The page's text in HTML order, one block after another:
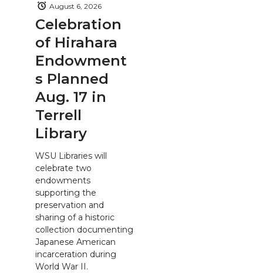
Celebration
of Hirahara
Endowment
s Planned
Aug. 17 in
Terrell
Library
August 6, 2026
WSU Libraries will
celebrate two
endowments
supporting the
preservation and
sharing of a historic
collection documenting
Japanese American
incarceration during
World War II.